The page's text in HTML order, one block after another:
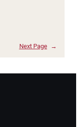
Next Page →